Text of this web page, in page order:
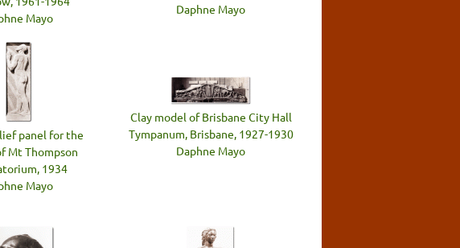
Mayo
Daphne Mayo
panel for the
Mt Thompson
1934
Mayo
Clay model of Brisbane City Hall
Tympanum, Brisbane, 1927-1930
Daphne Mayo